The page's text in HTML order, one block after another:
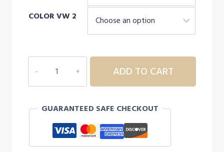
through
$21.00
COLOR VW 2
ADULT
SOUTHSIDE
HOODED
quantity
ADD TO CART
GUARANTEED SAFE CHECKOUT